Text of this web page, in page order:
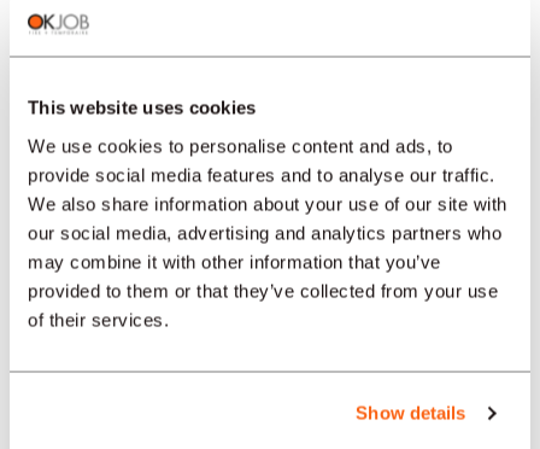
This website uses cookies
We use cookies to personalise content and ads, to
provide social media features and to analyse our traffic.
We also share information about your use of our site with
our social media, advertising and analytics partners who
may combine it with other information that you’ve
provided to them or that they’ve collected from your use
of their services.
Show details
LANGUAGE
Industry/Production/Food/Technical/Printing
offers in other regions :
Job offers